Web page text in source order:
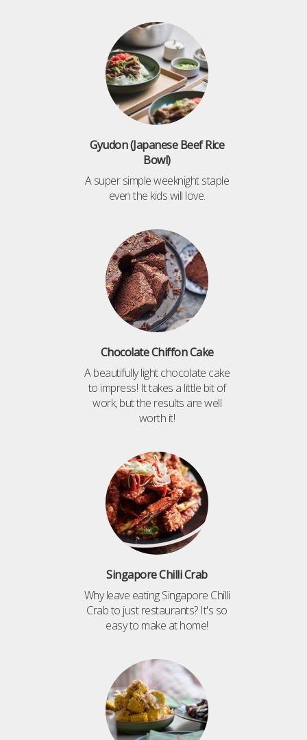
Gyudon (Japanese Beef Rice
Bowl)
A super simple weeknight staple
even the kids will love.
Chocolate Chiffon Cake
A beautifully light chocolate cake
to impress! It takes a little bit of
work, but the results are well
worth it!
Singapore Chilli Crab
Why leave eating Singapore Chilli
Crab to just restaurants? It's so
easy to make at home!